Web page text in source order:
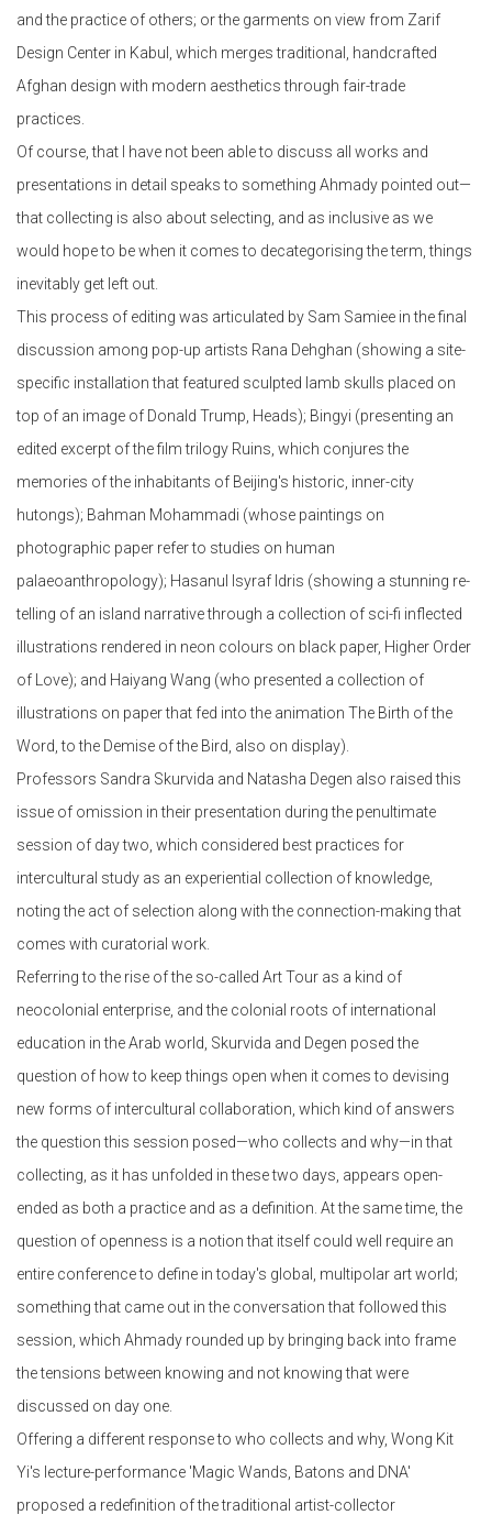
and the practice of others; or the garments on view from Zarif
Design Center in Kabul, which merges traditional, handcrafted
Afghan design with modern aesthetics through fair-trade
practices.
Of course, that I have not been able to discuss all works and
presentations in detail speaks to something Ahmady pointed out—
that collecting is also about selecting, and as inclusive as we
would hope to be when it comes to decategorising the term, things
inevitably get left out.
This process of editing was articulated by Sam Samiee in the final
discussion among pop-up artists Rana Dehghan (showing a site-
specific installation that featured sculpted lamb skulls placed on
top of an image of Donald Trump, Heads); Bingyi (presenting an
edited excerpt of the film trilogy Ruins, which conjures the
memories of the inhabitants of Beijing's historic, inner-city
hutongs); Bahman Mohammadi (whose paintings on
photographic paper refer to studies on human
palaeoanthropology); Hasanul Isyraf Idris (showing a stunning re-
telling of an island narrative through a collection of sci-fi inflected
illustrations rendered in neon colours on black paper, Higher Order
of Love); and Haiyang Wang (who presented a collection of
illustrations on paper that fed into the animation The Birth of the
Word, to the Demise of the Bird, also on display).
Professors Sandra Skurvida and Natasha Degen also raised this
issue of omission in their presentation during the penultimate
session of day two, which considered best practices for
intercultural study as an experiential collection of knowledge,
noting the act of selection along with the connection-making that
comes with curatorial work.
Referring to the rise of the so-called Art Tour as a kind of
neocolonial enterprise, and the colonial roots of international
education in the Arab world, Skurvida and Degen posed the
question of how to keep things open when it comes to devising
new forms of intercultural collaboration, which kind of answers
the question this session posed—who collects and why—in that
collecting, as it has unfolded in these two days, appears open-
ended as both a practice and as a definition. At the same time, the
question of openness is a notion that itself could well require an
entire conference to define in today's global, multipolar art world;
something that came out in the conversation that followed this
session, which Ahmady rounded up by bringing back into frame
the tensions between knowing and not knowing that were
discussed on day one.
Offering a different response to who collects and why, Wong Kit
Yi's lecture-performance 'Magic Wands, Batons and DNA'
proposed a redefinition of the traditional artist-collector